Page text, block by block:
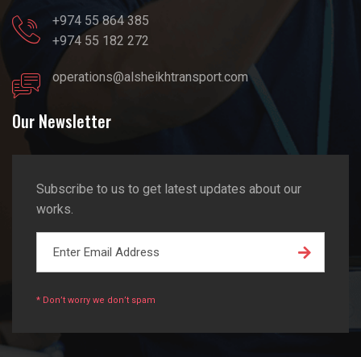
+974 55 864 385
+974 55 182 272
operations@alsheikhtransport.com
Our Newsletter
Subscribe to us to get latest updates about our
works.
* Don’t worry we don’t spam